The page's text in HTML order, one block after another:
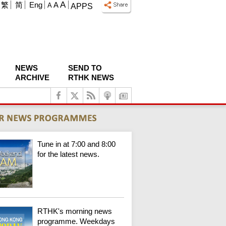
APPS
A A A
繁 简 Eng
NEWS
ARCHIVE
SEND TO
RTHK NEWS
Tune in at 7:00 and 8:00
for the latest news.
RTHK's morning news
programme. Weekdays